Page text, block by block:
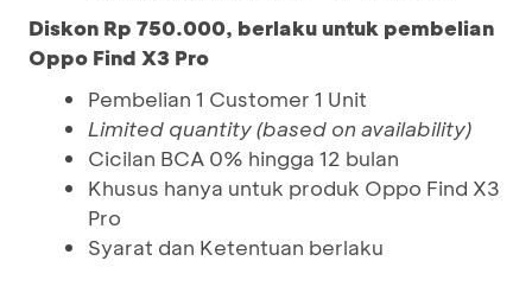
Diskon Rp 750.000, berlaku untuk pembelian
Oppo Find X3 Pro
Pembelian 1 Customer 1 Unit
Limited quantity (based on availability)
Cicilan BCA 0% hingga 12 bulan
Khusus hanya untuk produk Oppo Find X3
Pro
Syarat dan Ketentuan berlaku